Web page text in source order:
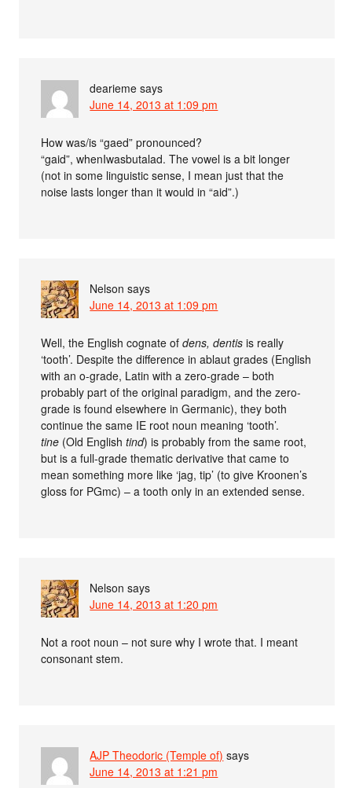
dearieme says
June 14, 2013 at 1:09 pm
How was/is “gaed” pronounced?
“gaid”, whenIwasbutalad. The vowel is a bit longer
(not in some linguistic sense, I mean just that the
noise lasts longer than it would in “aid”.)
Nelson says
June 14, 2013 at 1:09 pm
Well, the English cognate ofdens, dentis is really
‘tooth’. Despite the difference in ablaut grades (English
with an o-grade, Latin with a zero-grade – both
probably part of the original paradigm, and the zero-
grade is found elsewhere in Germanic), they both
continue the same IE root noun meaning ‘tooth’.
tine (Old Englishtind) is probably from the same root,
but is a full-grade thematic derivative that came to
mean something more like ‘jag, tip’ (to give Kroonen’s
gloss for PGmc) – a tooth only in an extended sense.
Nelson says
June 14, 2013 at 1:20 pm
Not a root noun – not sure why I wrote that. I meant
consonant stem.
AJP Theodoric (Temple of) says
June 14, 2013 at 1:21 pm